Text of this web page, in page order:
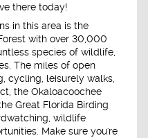
there today!
in this area is the
with over 30,000
species of wildlife,
The miles of open
cycling, leisurely walks,
the Okaloacoochee
Great Florida Birding
wildlife
Make sure you're